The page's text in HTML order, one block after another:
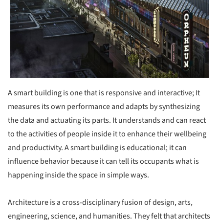
A smart building is one that is responsive and interactive; It
measures its own performance and adapts by synthesizing
the data and actuating its parts. It understands and can react
to the activities of people inside it to enhance their wellbeing
and productivity. A smart building is educational; it can
influence behavior because it can tell its occupants what is
happening inside the space in simple ways.
Architecture is a cross-disciplinary fusion of design, arts,
engineering, science, and humanities. They felt that architects